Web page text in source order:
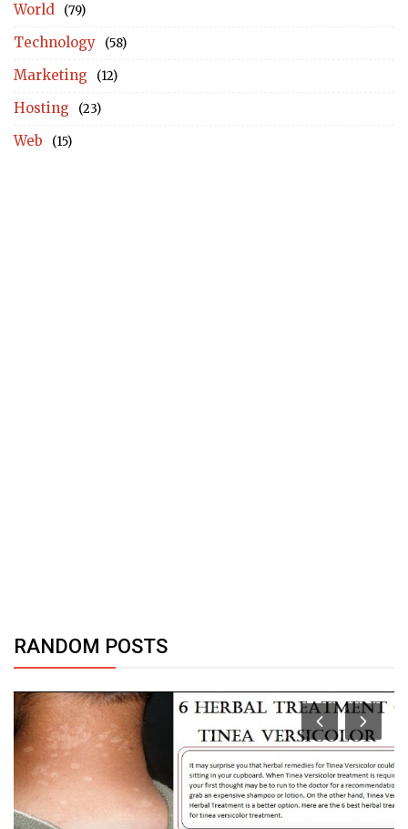
World (79)
Technology (58)
Marketing (12)
Hosting (23)
Web (15)
RANDOM POSTS